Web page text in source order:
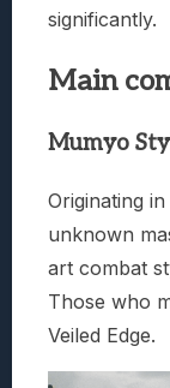
significantly.
Main
Mumyo
Originating
unknown
art combat
Those who
Veiled Edge.